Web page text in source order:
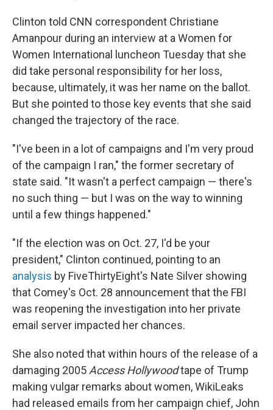
Clinton told CNN correspondent Christiane
Amanpour during an interview at a Women for
Women International luncheon Tuesday that she
did take personal responsibility for her loss,
because, ultimately, it was her name on the ballot.
But she pointed to those key events that she said
changed the trajectory of the race.
"I've been in a lot of campaigns and I'm very proud
of the campaign I ran," the former secretary of
state said. "It wasn't a perfect campaign — there's
no such thing — but I was on the way to winning
until a few things happened."
"If the election was on Oct. 27, I'd be your
president," Clinton continued, pointing to an
analysis by FiveThirtyEight's Nate Silver showing
that Comey's Oct. 28 announcement that the FBI
was reopening the investigation into her private
email server impacted her chances.
She also noted that within hours of the release of a
damaging 2005 Access Hollywoodtape of Trump
making vulgar remarks about women, WikiLeaks
had released emails from her campaign chief, John